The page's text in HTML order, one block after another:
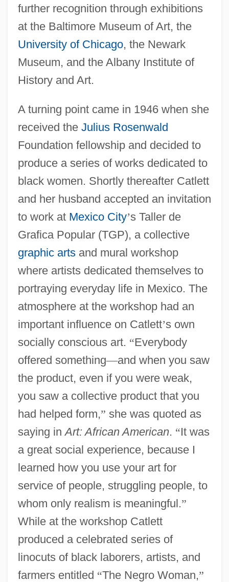
further recognition through exhibitions
at the Baltimore Museum of Art, the
University of Chicago, the Newark
Museum, and the Albany Institute of
History and Art.
A turning point came in 1946 when she
received the Julius Rosenwald
Foundation fellowship and decided to
produce a series of works dedicated to
black women. Shortly thereafter Catlett
and her husband accepted an invitation
to work at Mexico City’s Taller de
Grafica Popular (TGP), a collective
graphic artsand mural workshop
where artists dedicated themselves to
portraying everyday life in Mexico. The
atmosphere at the workshop had an
important influence on Catlett’s own
socially conscious art. “Everybody
offered something—and when you saw
the product, even if you were weak,
you saw a collective product that you
had helped form,” she was quoted as
saying inArt: African American. “It was
a great social experience, because I
learned how you use your art for
service of people, struggling people, to
whom only realism is meaningful.”
While at the workshop Catlett
produced a celebrated series of
linocuts of black laborers, artists, and
farmers entitled “The Negro Woman,”